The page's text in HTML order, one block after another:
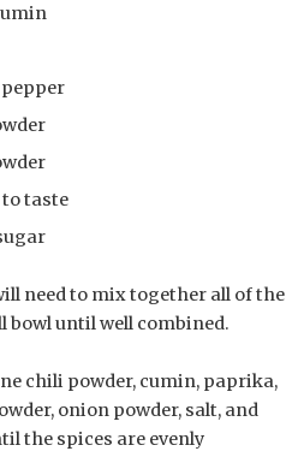
pepper
to taste
need to mix together all of the
bowl until well combined.
chili powder, cumin, paprika,
onion powder, salt, and
the spices are evenly